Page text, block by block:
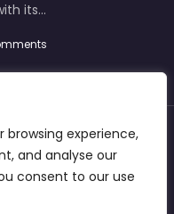
browsing experience,
and analyse our
consent to our use
its…
Contacts